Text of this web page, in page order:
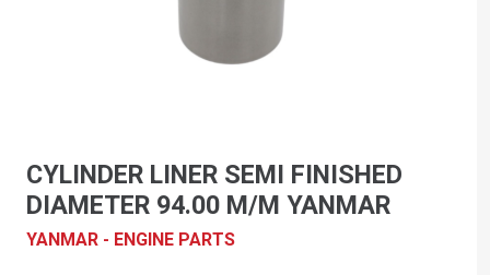
CYLINDER LINER SEMI FINISHED
DIAMETER 94.00 M/M YANMAR
YANMAR - ENGINE PARTS